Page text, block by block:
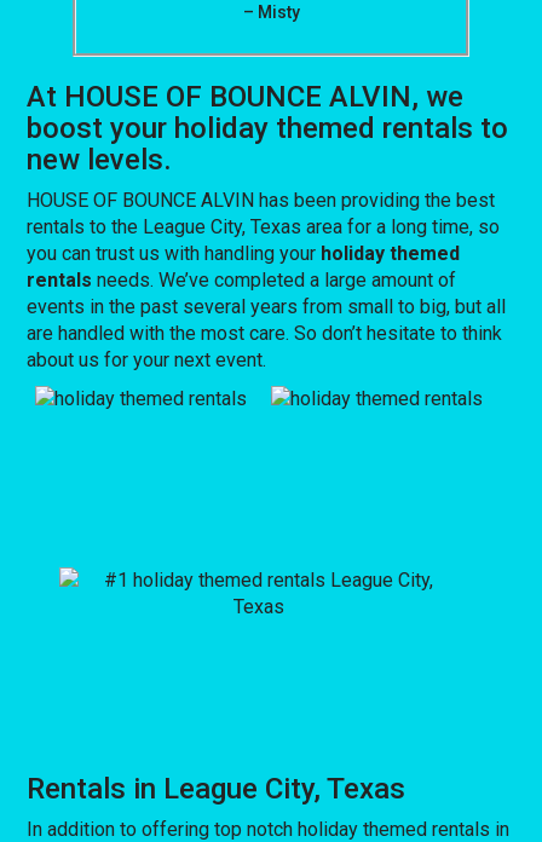
– Misty
At HOUSE OF BOUNCE ALVIN, we
boost your holiday themed rentals to
new levels.
HOUSE OF BOUNCE ALVIN has been providing the best
rentals to the League City, Texas area for a long time, so
you can trust us with handling your holiday themed
rentals needs. We’ve completed a large amount of
events in the past several years from small to big, but all
are handled with the most care. So don’t hesitate to think
about us for your next event.
Rentals in League City, Texas
In addition to offering top notch holiday themed rentals in